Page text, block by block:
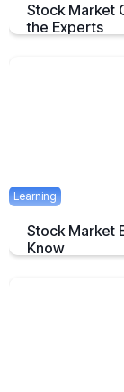
Stock Market
the Experts
Learning
Stock Market
Know